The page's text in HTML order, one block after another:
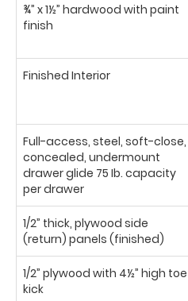
¾” x 1½” hardwood with paint
finish
Finished Interior
Full-access, steel, soft-close,
concealed, undermount
drawer glide 75 Ib. capacity
per drawer
1/2” thick, plywood side
(return) panels (finished)
1/2” plywood with 4½” high toe
kick